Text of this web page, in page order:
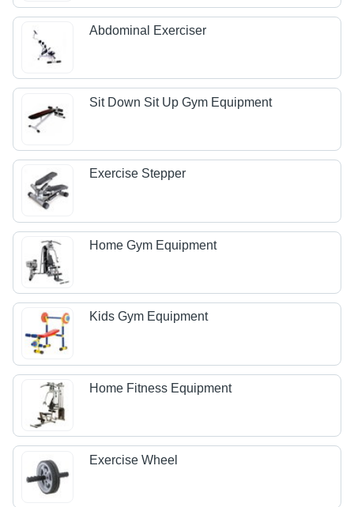
Abdominal Exerciser
Sit Down Sit Up Gym Equipment
Exercise Stepper
Home Gym Equipment
Kids Gym Equipment
Home Fitness Equipment
Exercise Wheel